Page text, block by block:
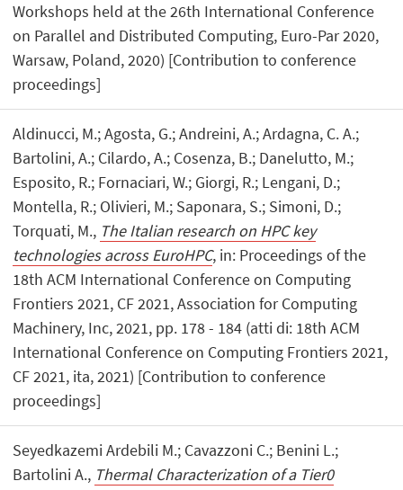
Workshops held at the 26th International Conference
on Parallel and Distributed Computing, Euro-Par 2020,
Warsaw, Poland, 2020) [Contribution to conference
proceedings]
Aldinucci, M.; Agosta, G.; Andreini, A.; Ardagna, C. A.;
Bartolini, A.; Cilardo, A.; Cosenza, B.; Danelutto, M.;
Esposito, R.; Fornaciari, W.; Giorgi, R.; Lengani, D.;
Montella, R.; Olivieri, M.; Saponara, S.; Simoni, D.;
Torquati, M., The Italian research on HPC key
technologies across EuroHPC, in: Proceedings of the
18th ACM International Conference on Computing
Frontiers 2021, CF 2021, Association for Computing
Machinery, Inc, 2021, pp. 178 - 184 (atti di: 18th ACM
International Conference on Computing Frontiers 2021,
CF 2021, ita, 2021) [Contribution to conference
proceedings]
Seyedkazemi Ardebili M.; Cavazzoni C.; Benini L.;
Bartolini A., Thermal Characterization of a Tier0